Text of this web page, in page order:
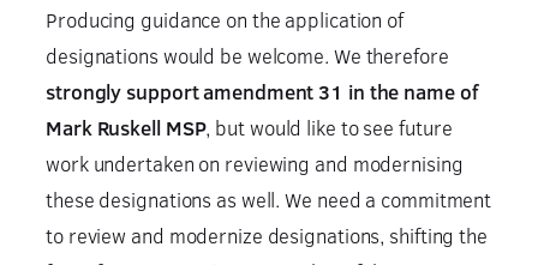
Producing guidance on the application of
designations would be welcome. We therefore
strongly support amendment 31 in the name of
Mark Ruskell MSP, but would like to see future
work undertaken on reviewing and modernising
these designations as well. We need a commitment
to review and modernize designations, shifting the